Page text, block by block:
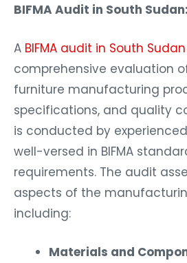
BIFMA Audit in South Sudan:
A BIFMA audit in South Sudan
comprehensive evaluation
furniture manufacturing
specifications, and quality
is conducted by
well-versed in BIFMA
requirements. The audit
aspects of the
including:
Materials and